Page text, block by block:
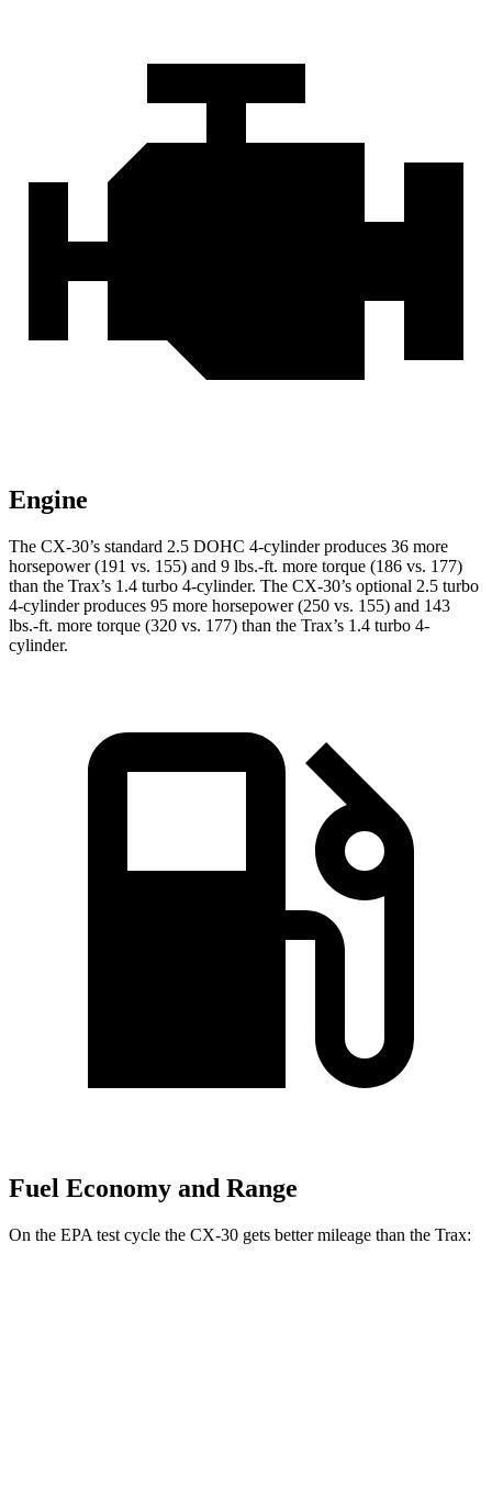
Engine
The CX-30’s standard 2.5 DOHC 4-cylinder produces 36 more
horsepower (191 vs. 155) and 9 lbs.-ft. more torque (186 vs. 177)
than the Trax’s 1.4 turbo 4-cylinder. The CX-30’s optional 2.5 turbo
4-cylinder produces 95 more horsepower (250 vs. 155) and 143
lbs.-ft. more torque (320 vs. 177) than the Trax’s 1.4 turbo 4-
cylinder.
Fuel Economy and Range
On the EPA test cycle the CX-30 gets better mileage than the Trax: